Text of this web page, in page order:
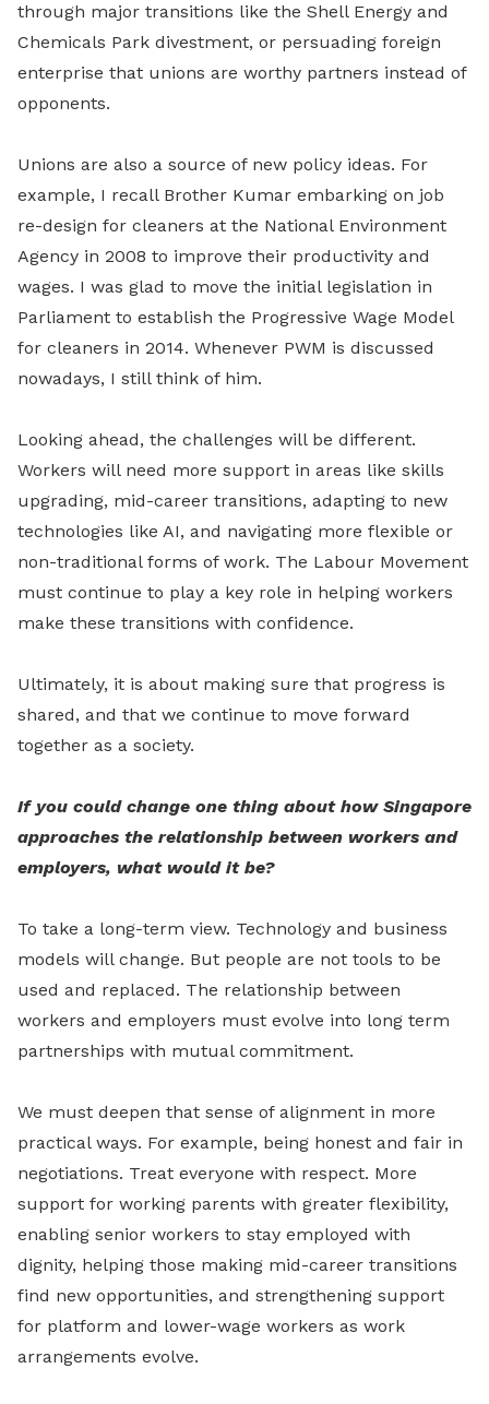
through major transitions like the Shell Energy and
Chemicals Park divestment, or persuading foreign
enterprise that unions are worthy partners instead of
opponents.
Unions are also a source of new policy ideas. For
example, I recall Brother Kumar embarking on job
re-design for cleaners at the National Environment
Agency in 2008 to improve their productivity and
wages. I was glad to move the initial legislation in
Parliament to establish the Progressive Wage Model
for cleaners in 2014. Whenever PWM is discussed
nowadays, I still think of him.
Looking ahead, the challenges will be different.
Workers will need more support in areas like skills
upgrading, mid-career transitions, adapting to new
technologies like AI, and navigating more flexible or
non-traditional forms of work. The Labour Movement
must continue to play a key role in helping workers
make these transitions with confidence.
Ultimately, it is about making sure that progress is
shared, and that we continue to move forward
together as a society.
If you could change one thing about how Singapore
approaches the relationship between workers and
employers, what would it be?
To take a long-term view. Technology and business
models will change. But people are not tools to be
used and replaced. The relationship between
workers and employers must evolve into long term
partnerships with mutual commitment.
We must deepen that sense of alignment in more
practical ways. For example, being honest and fair in
negotiations. Treat everyone with respect. More
support for working parents with greater flexibility,
enabling senior workers to stay employed with
dignity, helping those making mid-career transitions
find new opportunities, and strengthening support
for platform and lower-wage workers as work
arrangements evolve.